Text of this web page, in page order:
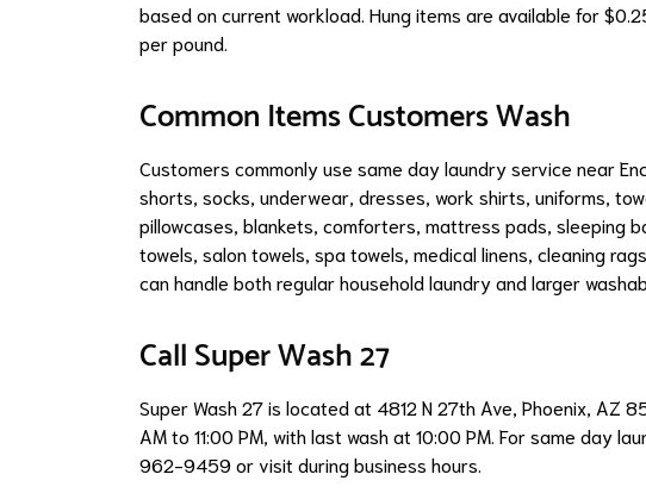
based on current workload. Hung items are available for
per pound.
Common Items Customers Wash
Customers commonly use same day laundry service near
shorts, socks, underwear, dresses, work shirts, uniforms,
pillowcases, blankets, comforters, mattress pads, sleeping
towels, salon towels, spa towels, medical linens, cleaning
can handle both regular household laundry and larger
Call Super Wash 27
Super Wash 27 is located at 4812 N 27th Ave, Phoenix, AZ
AM to 11:00 PM, with last wash at 10:00 PM. For same day
962-9459 or visit during business hours.